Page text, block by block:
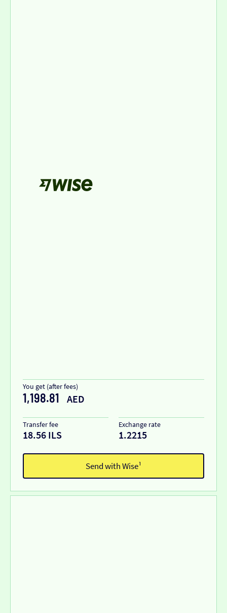
You get (after fees)
1,198.81 AED
Transfer fee
18.56 ILS
Exchange rate
1.2215
Send with Wise¹